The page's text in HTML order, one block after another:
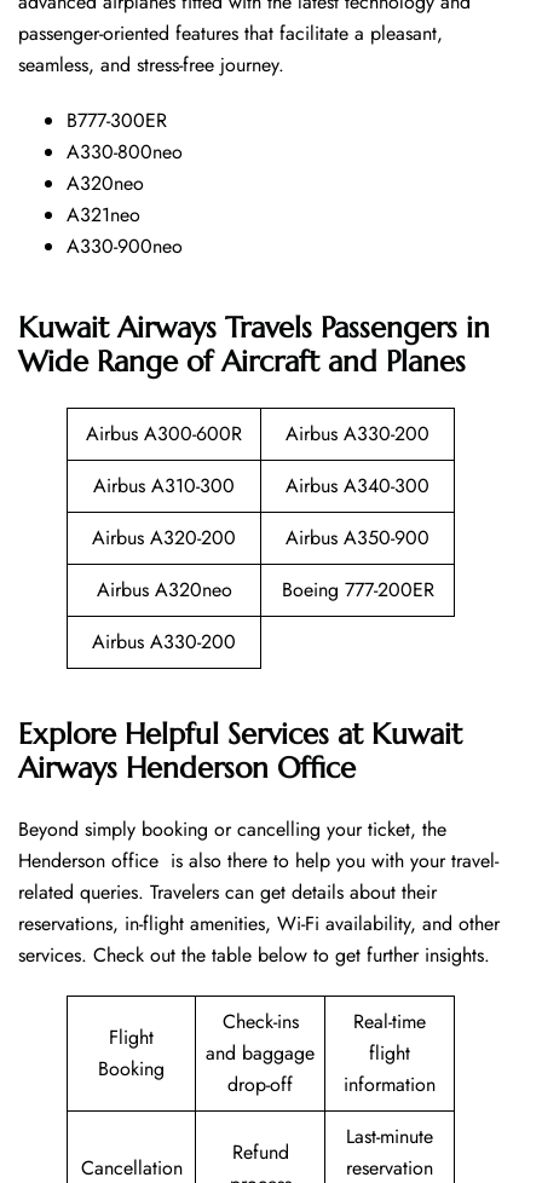
passenger-oriented features that facilitate a pleasant,
seamless, and stress-free ​‍​‌‍​‍‌​‍​‌‍​‍‌journey.
B777-300ER
A330-800neo
A320neo
A321neo
A330-900neo
Kuwait Airways Travels Passengers in
Wide Range of Aircraft and Planes
Airbus A300-600R
Airbus A330-200
Airbus A310-300
Airbus A340-300
Airbus A320-200
Airbus A350-900
Airbus A320neo
Boeing 777-200ER
Airbus A330-200
Explore Helpful Services at Kuwait
Airways Henderson Office
Beyond​‍​‌‍​‍‌​‍​‌‍​‍‌ simply booking or cancelling your ticket, the
Henderson office is also there to help you with your travel-
related queries. Travelers can get details about their
reservations, in-flight amenities, Wi-Fi availability, and other
services. Check out the table below to get further ​‍​‌‍​‍‌​‍​‌‍​‍‌insights.
Flight
Booking
Check-ins
and baggage
drop-off
Real-time
flight
information
Cancellation
Refund
Last-minute
reservation